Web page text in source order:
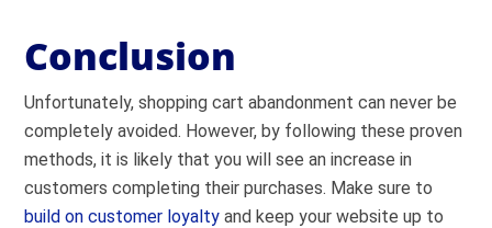
Conclusion
Unfortunately, shopping cart abandonment can never be
completely avoided. However, by following these proven
methods, it is likely that you will see an increase in
customers completing their purchases. Make sure to
build on customer loyalty and keep your website up to